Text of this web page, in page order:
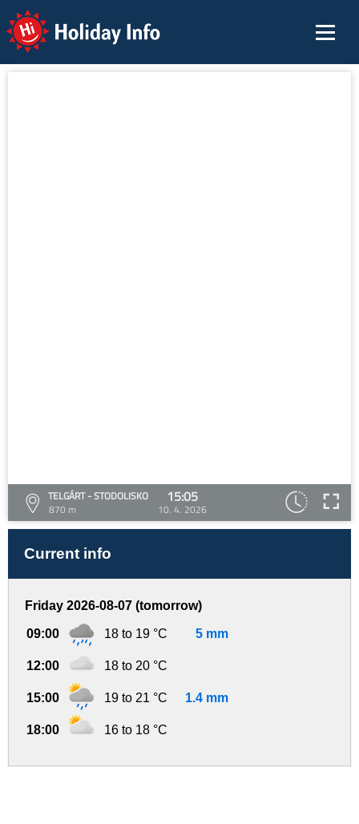
Holiday Info
TELGÁRT - STODOLISKO
870 m
15:05
10. 4. 2026
Current info
Friday 2026-08-07 (tomorrow)
09:00 18 to 19 °C 5 mm
12:00 18 to 20 °C
15:00 19 to 21 °C 1.4 mm
18:00 16 to 18 °C